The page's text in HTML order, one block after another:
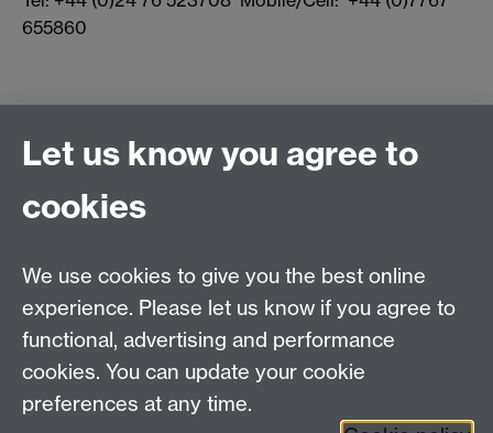
655860
Connect with us
Facebook
Talk to us
Press enquiries/+44 (0)7392 125 605
Contact an Expert Contact an Expert
Let us know you agree to
cookies
We use cookies to give you the best online
experience. Please let us know if you agree to
functional, advertising and performance
cookies. You can update your cookie
preferences at any time.